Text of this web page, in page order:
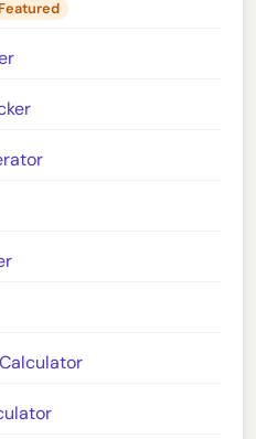
Featured